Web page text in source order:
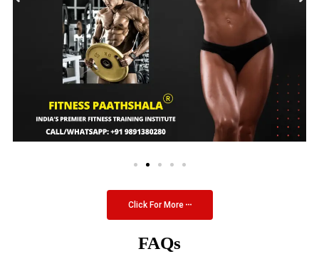
Click For More
FAQs